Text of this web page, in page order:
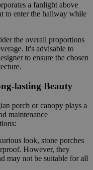
a fanlight above
to enter the hallway while
the overall proportions
It's advisable to
to ensure the chosen
lasting Beauty
porch or canopy plays a
maintenance
look, stone porches
However, they
may not be suitable for all